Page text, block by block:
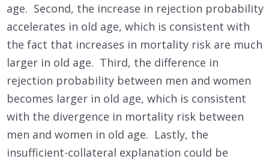
age. Second, the increase in rejection probability
accelerates in old age, which is consistent with
the fact that increases in mortality risk are much
larger in old age. Third, the difference in
rejection probability between men and women
becomes larger in old age, which is consistent
with the divergence in mortality risk between
men and women in old age. Lastly, the
insufficient-collateral explanation could be